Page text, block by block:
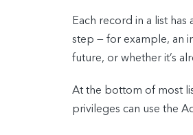
Each record in a list
step — for example, an
future, or whether it’s
At the bottom of most
privileges can use the